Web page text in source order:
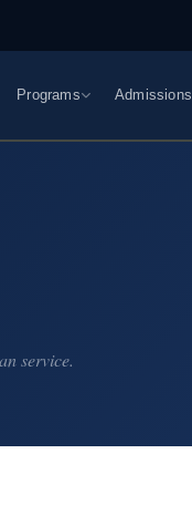
Programs Admissions
service.